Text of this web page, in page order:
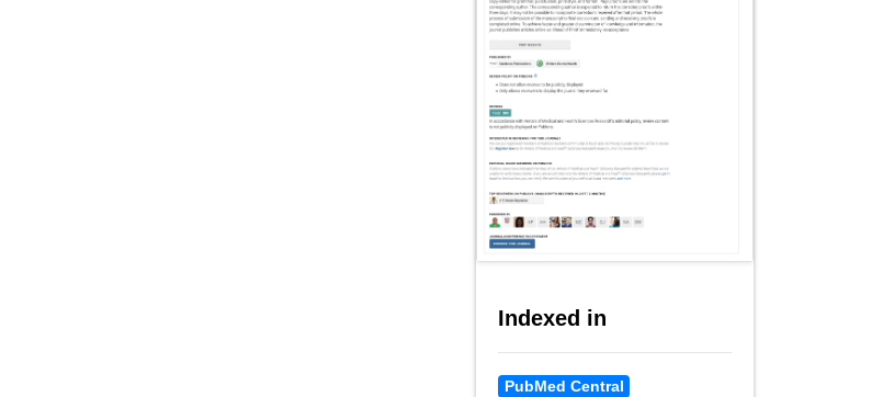
Indexed in
PubMed Central